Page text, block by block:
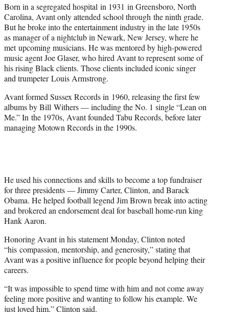
Born in a segregated hospital in 1931 in Greensboro, North
Carolina, Avant only attended school through the ninth grade.
But he broke into the entertainment industry in the late 1950s
as manager of a nightclub in Newark, New Jersey, where he
met upcoming musicians. He was mentored by high-powered
music agent Joe Glaser, who hired Avant to represent some of
his rising Black clients. Those clients included iconic singer
and trumpeter Louis Armstrong.
Avant formed Sussex Records in 1960, releasing the first few
albums by Bill Withers — including the No. 1 single “Lean on
Me.” In the 1970s, Avant founded Tabu Records, before later
managing Motown Records in the 1990s.
He used his connections and skills to become a top fundraiser
for three presidents — Jimmy Carter, Clinton, and Barack
Obama. He helped football legend Jim Brown break into acting
and brokered an endorsement deal for baseball home-run king
Hank Aaron.
Honoring Avant in his statement Monday, Clinton noted
“his compassion, mentorship, and generosity,” stating that
Avant was a positive influence for people beyond helping their
careers.
“It was impossible to spend time with him and not come away
feeling more positive and wanting to follow his example. We
just loved him,” Clinton said.